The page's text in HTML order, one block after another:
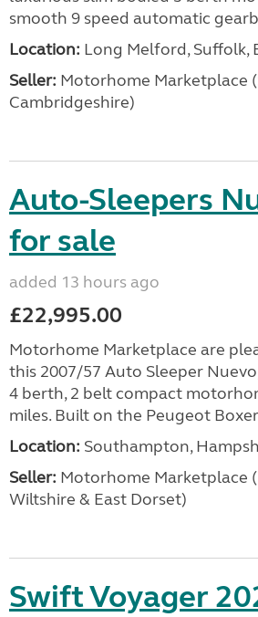
smooth 9 speed automatic
Location: Long Melford, Suffolk,
Seller: Motorhome Marketplace
Cambridgeshire)
Auto-Sleepers
for sale
added 13 hours ago
£22,995.00
Motorhome Marketplace are
this 2007/57 Auto Sleeper
4 berth, 2 belt compact
miles. Built on the Peugeot
Location: Southampton,
Seller: ​Motorhome Marketplace
Wiltshire & East Dorset)
Swift Voyager